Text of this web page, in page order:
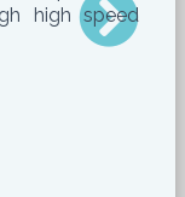
high speed